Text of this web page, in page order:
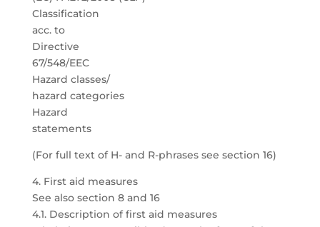
Classification
acc. to
Directive
67/548/EEC
Hazard classes/
hazard categories
Hazard
statements
(For full text of H- and R-phrases see section 16)
4. First aid measures
See also section 8 and 16
4.1. Description of first aid measures